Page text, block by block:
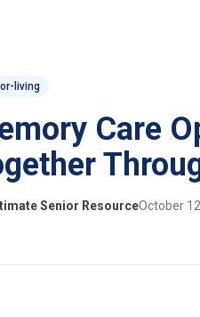
living
Care
Senior ResourceOctober